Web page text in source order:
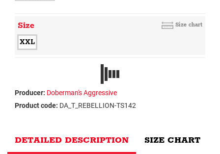
Size Size chart
XXL
Producer: Doberman's Aggressive
Product code: DA_T_REBELLION-TS142
DETAILED DESCRIPTION SIZE CHART